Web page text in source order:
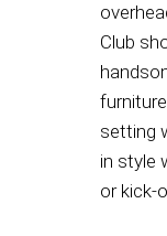
Club
setting
in style
or kick-